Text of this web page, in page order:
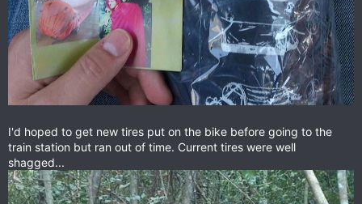
I'd hoped to get new tires put on the bike before going to the
train station but ran out of time. Current tires were well
shagged...